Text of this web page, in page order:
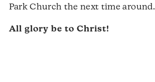
Park Church the next time around.
All glory be to Christ!